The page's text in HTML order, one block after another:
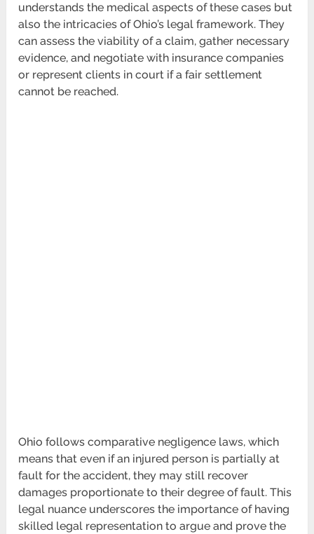
understands the medical aspects of these cases but
also the intricacies of Ohio’s legal framework. They
can assess the viability of a claim, gather necessary
evidence, and negotiate with insurance companies
or represent clients in court if a fair settlement
cannot be reached.
Ohio follows comparative negligence laws, which
means that even if an injured person is partially at
fault for the accident, they may still recover
damages proportionate to their degree of fault. This
legal nuance underscores the importance of having
skilled legal representation to argue and prove the